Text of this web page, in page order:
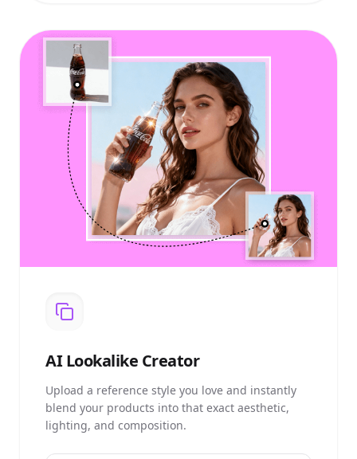
AILookalike Creator
Upload a reference style you love and instantly
blend your products into that exact aesthetic,
lighting, and composition.